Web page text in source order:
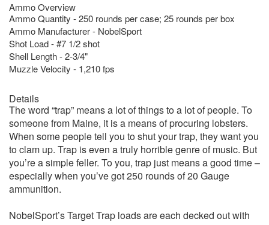
Ammo Overview
Ammo Quantity - 250 rounds per case; 25 rounds per box
Ammo Manufacturer - NobelSport
Shot Load - #7 1/2 shot
Shell Length - 2-3/4"
Muzzle Velocity - 1,210 fps
Details
The word “trap” means a lot of things to a lot of people. To
someone from Maine, it is a means of procuring lobsters.
When some people tell you to shut your trap, they want you
to clam up. Trap is even a truly horrible genre of music. But
you’re a simple feller. To you, trap just means a good time –
especially when you’ve got 250 rounds of 20 Gauge
ammunition.
NobelSport’s Target Trap loads are each decked out with